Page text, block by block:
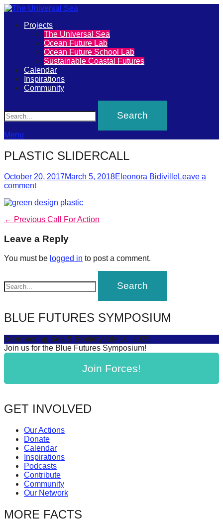
The
Universal
Sea
Join
our
movement
to
push
positive
futures
of
our
oceans
forward!
inspire,
and
sustainable
solutions
against
Anthropogenic
problems.
Art
can
be
catalyst
for
change,
while
entrepreneurship
Primary
Projects
The Universal Sea
Ocean Future Lab
Ocean Future School Lab
Sustainable Coastal Futures
Calendar
Inspirations
Community
Menu
PLASTIC SLIDERCALL
Posted
on
October 20, 2017March 5, 2018Author
Eleonora BidivilleLeave a
comment
Post
navigation
← Previous Previous
Call For Action
Leave a Reply
You must be logged in to post a comment.
BLUE FUTURES SYMPOSIUM
Connecting Sea & SocietyJuly 16, 2025
Join us for the Blue Futures Symposium!
Join Forces!
GET INVOLVED
Our Actions
Donate
Calendar
Inspirations
Podcasts
Contribute
Community
Our Network
MORE FACTS